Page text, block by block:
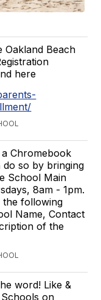
Oakland Beach
here
Chromebook
do so by bringing
School Main
8am - 1pm.
the following
Name, Contact
of the
word! Like &
on